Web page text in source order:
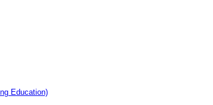
Education)